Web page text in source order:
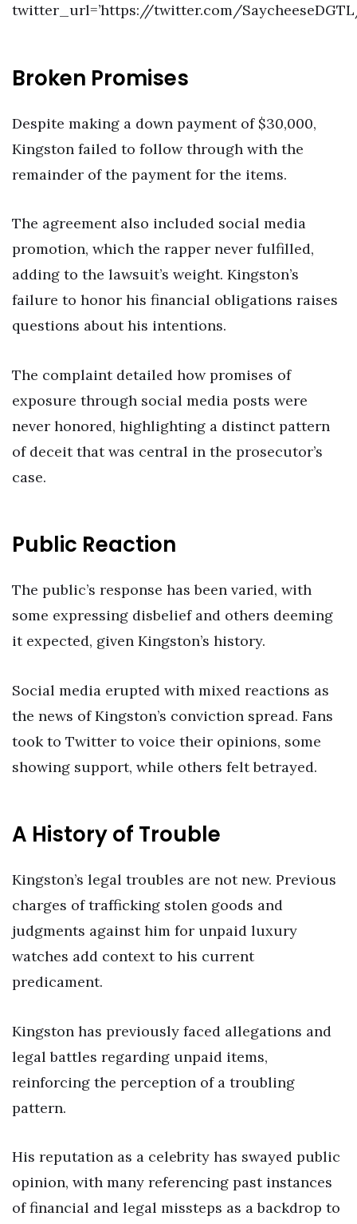
twitter_url=’https://twitter.com/
Broken Promises
Despite making a down payment of $30,000,
Kingston failed to follow through with the
remainder of the payment for the items.
The agreement also included social media
promotion, which the rapper never fulfilled,
adding to the lawsuit’s weight. Kingston’s
failure to honor his financial obligations raises
questions about his intentions.
The complaint detailed how promises of
exposure through social media posts were
never honored, highlighting a distinct pattern
of deceit that was central in the prosecutor’s
case.
Public Reaction
The public’s response has been varied, with
some expressing disbelief and others deeming
it expected, given Kingston’s history.
Social media erupted with mixed reactions as
the news of Kingston’s conviction spread. Fans
took to Twitter to voice their opinions, some
showing support, while others felt betrayed.
A History of Trouble
Kingston’s legal troubles are not new. Previous
charges of trafficking stolen goods and
judgments against him for unpaid luxury
watches add context to his current
predicament.
Kingston has previously faced allegations and
legal battles regarding unpaid items,
reinforcing the perception of a troubling
pattern.
His reputation as a celebrity has swayed public
opinion, with many referencing past instances
of financial and legal missteps as a backdrop to